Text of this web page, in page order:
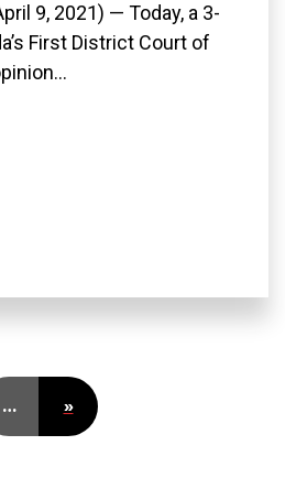
9, 2021) — Today, a 3-
First District Court of
… »